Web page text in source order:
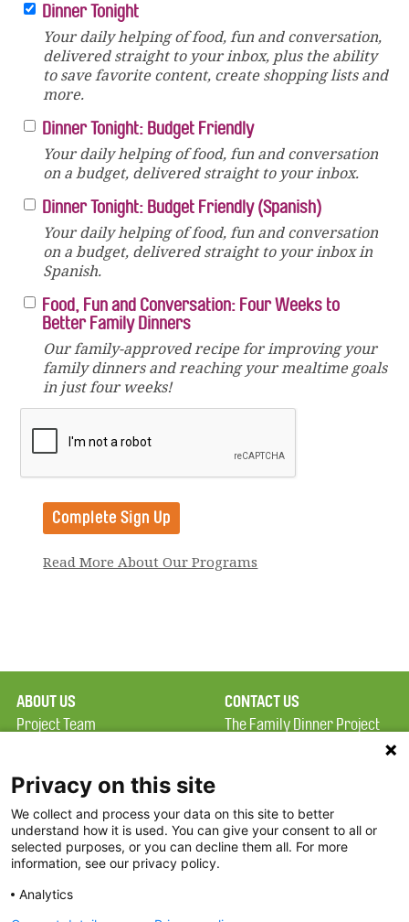
Dinner Tonight
Your daily helping of food, fun and conversation,
delivered straight to your inbox, plus the ability
to save favorite content, create shopping lists and
more.
Dinner Tonight: Budget Friendly
Your daily helping of food, fun and conversation
on a budget, delivered straight to your inbox.
Dinner Tonight: Budget Friendly (Spanish)
Your daily helping of food, fun and conversation
on a budget, delivered straight to your inbox in
Spanish.
Food, Fun and Conversation: Four Weeks to
Better Family Dinners
Our family-approved recipe for improving your
family dinners and reaching your mealtime goals
in just four weeks!
Read More About Our Programs
ABOUT US
Project Team
Terms of Use
FAQ
FDP in the News
Partners
CONTACT US
The Family Dinner Project
Constitution Road
Boston, MA 02129
Privacy on this site
We collect and process your data on this site to better
understand how it is used. You can give your consent to all or
selected purposes, or you can decline them all. For more
information, see our privacy policy.
Analytics